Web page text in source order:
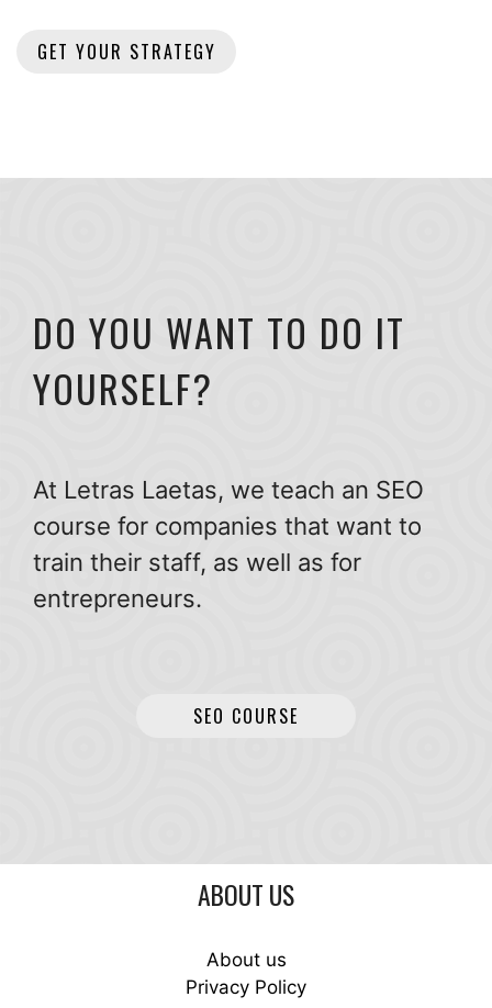
DO YOU WANT TO DO IT
YOURSELF?
At Letras Laetas, we teach an SEO
course for companies that want to
train their staff, as well as for
entrepreneurs.
SEO COURSE
ABOUT US
About us
Privacy Policy